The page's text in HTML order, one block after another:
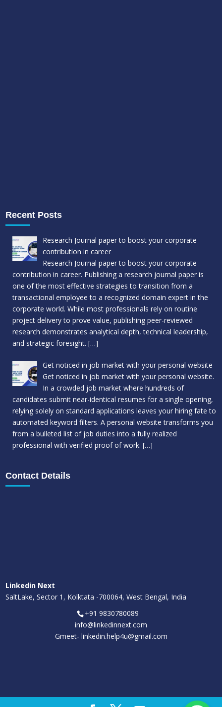
Recent Posts
Research Journal paper to boost your corporate
contribution in career
Research Journal paper to boost your corporate
contribution in career. Publishing a research journal paper is
one of the most effective strategies to transition from a
transactional employee to a recognized domain expert in the
corporate world. While most professionals rely on routine
project delivery to prove value, publishing peer-reviewed
research demonstrates analytical depth, technical leadership,
and strategic foresight. […]
Get noticed in job market with your personal website
Get noticed in job market with your personal website.
In a crowded job market where hundreds of
candidates submit near-identical resumes for a single opening,
relying solely on standard applications leaves your hiring fate to
automated keyword filters. A personal website transforms you
from a bulleted list of job duties into a fully realized
professional with verified proof of work. […]
Contact Details
Linkedin Next
SaltLake, Sector 1, Kolktata -700064, West Bengal, India
+91 9830780089
info@linkedinnext.com
Gmeet- linkedin.help4u@gmail.com